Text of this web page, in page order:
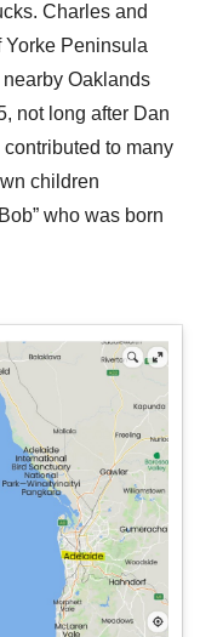
Charles and
Yorke Peninsula
Oaklands
not long after Dan
to many
children
who was born